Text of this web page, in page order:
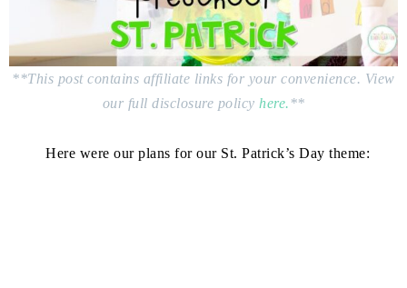
**This post contains affiliate links for your convenience. View
our full disclosure policy here. **
Here were our plans for our St. Patrick’s Day theme: